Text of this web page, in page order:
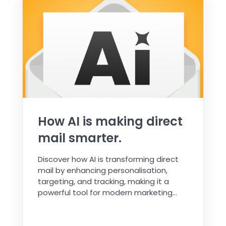
How AI is making direct
mail smarter.
Discover how AI is transforming direct
mail by enhancing personalisation,
targeting, and tracking, making it a
powerful tool for modern marketing...